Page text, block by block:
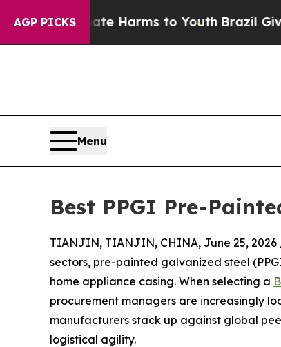
AGP PICKS
Abate Harms to Youth Brazil Gives
Menu
Best PPGI Pre-
TIANJIN, TIANJIN, CHINA, June 25,
sectors, pre-painted galvanized steel
home appliance casing. When selecting a
procurement managers are increasingly
manufacturers stack up against global
logistical agility.